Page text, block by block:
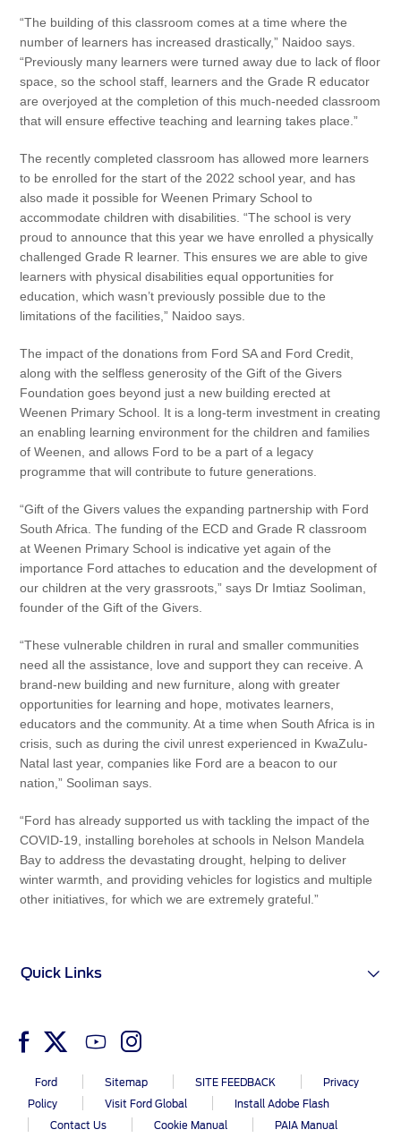
“The building of this classroom comes at a time where the
number of learners has increased drastically,” Naidoo says.
“Previously many learners were turned away due to lack of floor
space, so the school staff, learners and the Grade R educator
are overjoyed at the completion of this much-needed classroom
that will ensure effective teaching and learning takes place.”
The recently completed classroom has allowed more learners
to be enrolled for the start of the 2022 school year, and has
also made it possible for Weenen Primary School to
accommodate children with disabilities. “The school is very
proud to announce that this year we have enrolled a physically
challenged Grade R learner. This ensures we are able to give
learners with physical disabilities equal opportunities for
education, which wasn’t previously possible due to the
limitations of the facilities,” Naidoo says.
The impact of the donations from Ford SA and Ford Credit,
along with the selfless generosity of the Gift of the Givers
Foundation goes beyond just a new building erected at
Weenen Primary School. It is a long-term investment in creating
an enabling learning environment for the children and families
of Weenen, and allows Ford to be a part of a legacy
programme that will contribute to future generations.
“Gift of the Givers values the expanding partnership with Ford
South Africa. The funding of the ECD and Grade R classroom
at Weenen Primary School is indicative yet again of the
importance Ford attaches to education and the development of
our children at the very grassroots,” says Dr Imtiaz Sooliman,
founder of the Gift of the Givers.
“These vulnerable children in rural and smaller communities
need all the assistance, love and support they can receive. A
brand-new building and new furniture, along with greater
opportunities for learning and hope, motivates learners,
educators and the community. At a time when South Africa is in
crisis, such as during the civil unrest experienced in KwaZulu-
Natal last year, companies like Ford are a beacon to our
nation,” Sooliman says.
“Ford has already supported us with tackling the impact of the
COVID-19, installing boreholes at schools in Nelson Mandela
Bay to address the devastating drought, helping to deliver
winter warmth, and providing vehicles for logistics and multiple
other initiatives, for which we are extremely grateful.”
Ford Sitemap SITE FEEDBACK
Privacy
Policy
Visit Ford Global
Install Adobe Flash
Contact Us
Cookie Manual PAIA Manual
Quick Links